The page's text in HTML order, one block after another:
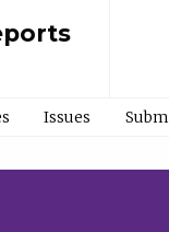
Issues